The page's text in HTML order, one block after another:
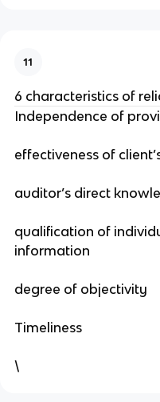
11
6 characteristics of
Independence of
effectiveness of
auditor’s direct
qualification of
information
degree of objectivity
Timeliness
\